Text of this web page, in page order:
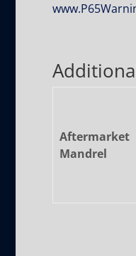
Aftermarket
Mandrel